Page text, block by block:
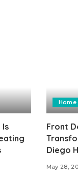
Is
Front
Diego
May 28,